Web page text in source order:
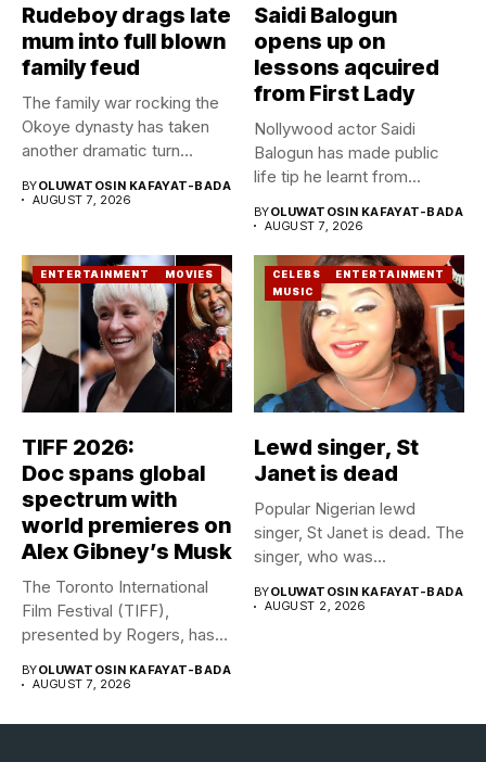
Rudeboy drags late
mum into full blown
family feud
The family war rocking the
Okoye dynasty has taken
another dramatic turn...
BYOLUWATOSIN KAFAYAT-BADA
AUGUST 7, 2026
Saidi Balogun
opens up on
lessons aqcuired
from First Lady
Nollywood actor Saidi
Balogun has made public
life tip he learnt from...
BYOLUWATOSIN KAFAYAT-BADA
AUGUST 7, 2026
ENTERTAINMENT MOVIES
TIFF 2026:
Doc spans global
spectrum with
world premieres on
Alex Gibney’s Musk
The Toronto International
Film Festival (TIFF),
presented by Rogers, has
BYOLUWATOSIN KAFAYAT-BADA
AUGUST 7, 2026
CELEBS
ENTERTAINMENT
MUSIC
Lewd singer, St
Janet is dead
Popular Nigerian lewd
singer, St Janet is dead. The
singer, who was...
BYOLUWATOSIN KAFAYAT-BADA
AUGUST 2, 2026